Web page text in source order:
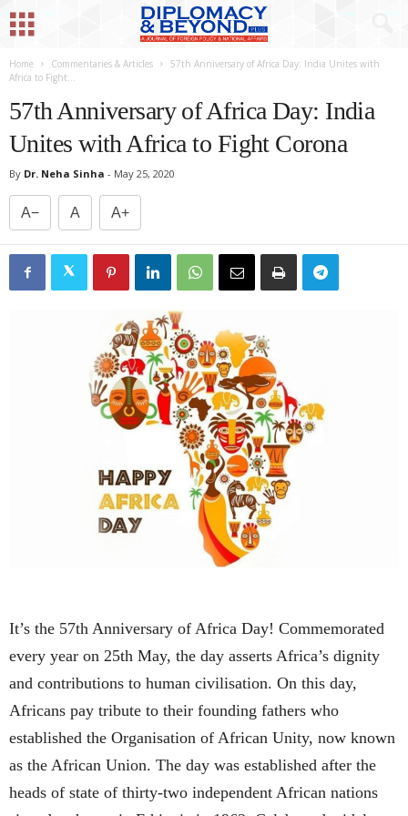
Home Commentaries & Articles
57th Anniversary of Africa Day: India Unites with
Africa to Fight...
57th Anniversary of Africa Day: India
Unites with Africa to Fight Corona
By Dr. Neha Sinha - May 25, 2020
A− A A+
It’s the 57th Anniversary of Africa Day! Commemorated
every year on 25th May, the day asserts Africa’s dignity
and contributions to human civilisation. On this day,
Africans pay tribute to their founding fathers who
established the Organisation of African Unity, now known
as the African Union. The day was established after the
heads of state of thirty-two independent African nations